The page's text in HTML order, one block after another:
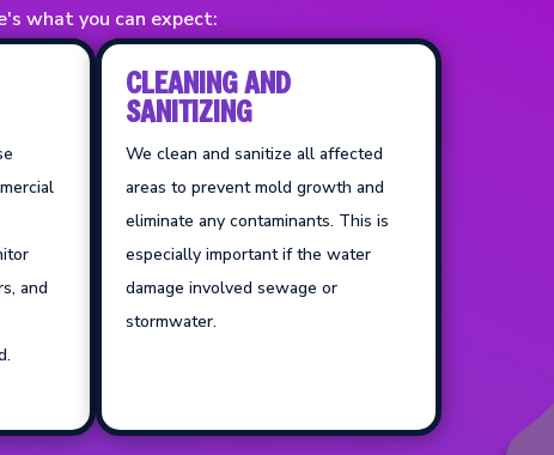
what you can expect:
and
CLEANING AND
SANITIZING
We clean and sanitize all affected
areas to prevent mold growth and
eliminate any contaminants. This is
especially important if the water
damage involved sewage or
stormwater.